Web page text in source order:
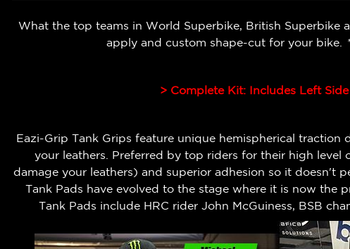
What the top teams in World Superbike, British Superbike
apply and custom shape-cut for your bike.
> Complete Kit: Includes Left
Eazi-Grip Tank Grips feature unique hemispherical
your leathers. Preferred by top riders for their high level
damage your leathers) and superior adhesion so it doesn't
Tank Pads have evolved to the stage where it is now the
Tank Pads include HRC rider John McGuiness, BSB